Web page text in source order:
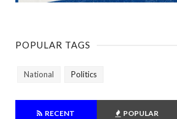
POPULAR TAGS
National Politics
RECENT POPULAR